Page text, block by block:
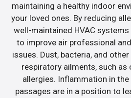
maintaining a healthy indoor
your loved ones. By reducing
well-maintained HVAC
to improve air professional
issues. Dust, bacteria, and
respiratory ailments, such as
allergies. Inflammation in the
passages are in a position to